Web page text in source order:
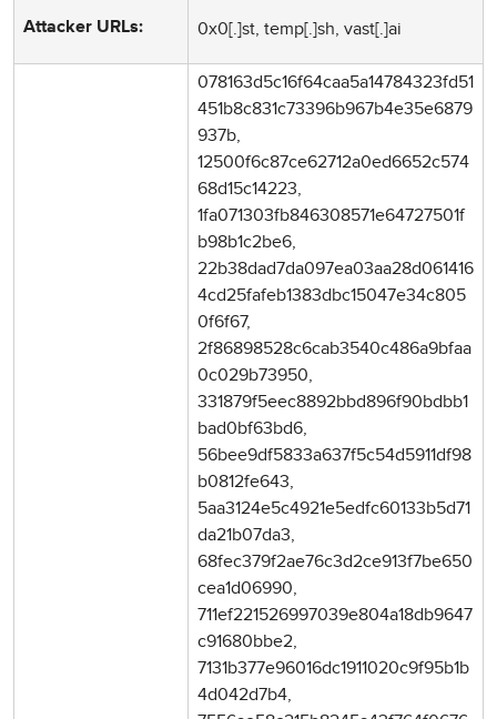
Attacker URLs: 0x0[.]st, temp[.]sh, vast[.]ai
078163d5c16f64caa5a14784323fd51
451b8c831c73396b967b4e35e6879
937b,
12500f6c87ce62712a0ed6652c574
68d15c14223,
1fa071303fb846308571e64727501f
b98b1c2be6,
22b38dad7da097ea03aa28d061416
4cd25fafeb1383dbc15047e34c805
0f6f67,
2f86898528c6cab3540c486a9bfaa
0c029b73950,
331879f5eec8892bbd896f90bdbb1
bad0bf63bd6,
56bee9df5833a637f5c54d5911df98
b0812fe643,
5aa3124e5c4921e5edfc60133b5d71
da21b07da3,
68fec379f2ae76c3d2ce913f7be650
cea1d06990,
711ef221526997039e804a18db9647
c91680bbe2,
7131b377e96016dc1911020c9f95b1b
4d042d7b4,